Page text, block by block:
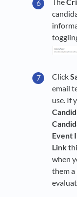
Click
email
use. If
Event
Link
when
them a